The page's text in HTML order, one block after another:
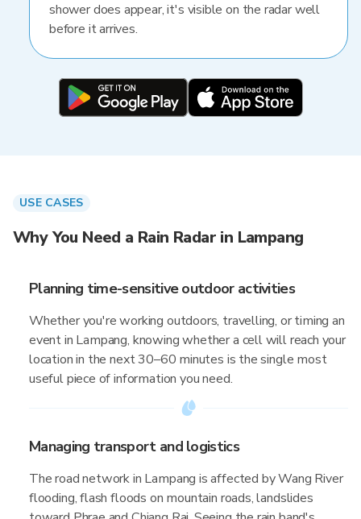
shower does appear, it's visible on the radar well
before it arrives.
USE CASES
Why You Need a Rain Radar in Lampang
Planning time-sensitive outdoor activities
Whether you're working outdoors, travelling, or timing an
event in Lampang, knowing whether a cell will reach your
location in the next 30–60 minutes is the single most
useful piece of information you need.
Managing transport and logistics
The road network in Lampang is affected by Wang River
flooding, flash floods on mountain roads, landslides